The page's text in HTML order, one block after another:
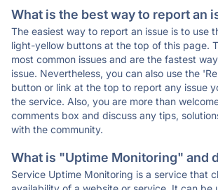
What is the best way to report an
The easiest way to report an issue is to use
light-yellow buttons at the top of this page.
most common issues and are the fastest
issue. Nevertheless, you can also use the
button or link at the top to report any issue
the service. Also, you are more than
comments box and discuss any tips,
with the community.
What is "Uptime Monitoring" and
Service Uptime Monitoring is a service that